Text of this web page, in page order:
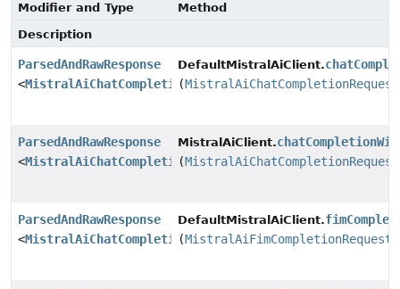
Modifier and Type
Method
Description
ParsedAndRawResponse
<MistralAiChatCompletionResponse >
DefaultMistralAiClient.
(MistralAiChatCompletionRequest
ParsedAndRawResponse
<MistralAiChatCompletionResponse >
MistralAiClient.
(MistralAiChatCompletionRequest
ParsedAndRawResponse
<MistralAiChatCompletionResponse >
DefaultMistralAiClient.
(MistralAiFimCompletionRequest